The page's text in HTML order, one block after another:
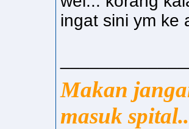
ingat sini ym ke
Makan
masuk